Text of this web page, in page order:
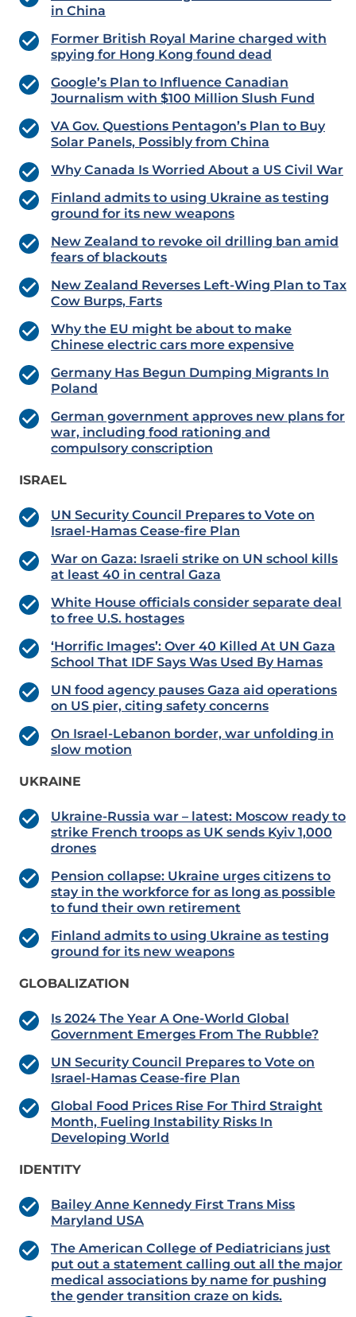
in China
Former British Royal Marine charged with
spying for Hong Kong found dead
Google’s Plan to Influence Canadian
Journalism with $100 Million Slush Fund
VA Gov. Questions Pentagon’s Plan to Buy
Solar Panels, Possibly from China
Why Canada Is Worried About a US Civil War
Finland admits to using Ukraine as testing
ground for its new weapons
New Zealand to revoke oil drilling ban amid
fears of blackouts
New Zealand Reverses Left-Wing Plan to Tax
Cow Burps, Farts
Why the EU might be about to make
Chinese electric cars more expensive
Germany Has Begun Dumping Migrants In
Poland
German government approves new plans for
war, including food rationing and
compulsory conscription
ISRAEL
UN Security Council Prepares to Vote on
Israel-Hamas Cease-fire Plan
War on Gaza: Israeli strike on UN school kills
at least 40 in central Gaza
White House officials consider separate deal
to free U.S. hostages
‘Horrific Images’: Over 40 Killed At UN Gaza
School That IDF Says Was Used By Hamas
UN food agency pauses Gaza aid operations
on US pier, citing safety concerns
On Israel-Lebanon border, war unfolding in
slow motion
UKRAINE
Ukraine-Russia war – latest: Moscow ready to
strike French troops as UK sends Kyiv 1,000
drones
Pension collapse: Ukraine urges citizens to
stay in the workforce for as long as possible
to fund their own retirement
Finland admits to using Ukraine as testing
ground for its new weapons
GLOBALIZATION
Is 2024 The Year A One-World Global
Government Emerges From The Rubble?
UN Security Council Prepares to Vote on
Israel-Hamas Cease-fire Plan
Global Food Prices Rise For Third Straight
Month, Fueling Instability Risks In
Developing World
IDENTITY
Bailey Anne Kennedy First Trans Miss
Maryland USA
The American College of Pediatricians just
put out a statement calling out all the major
medical associations by name for pushing
the gender transition craze on kids.